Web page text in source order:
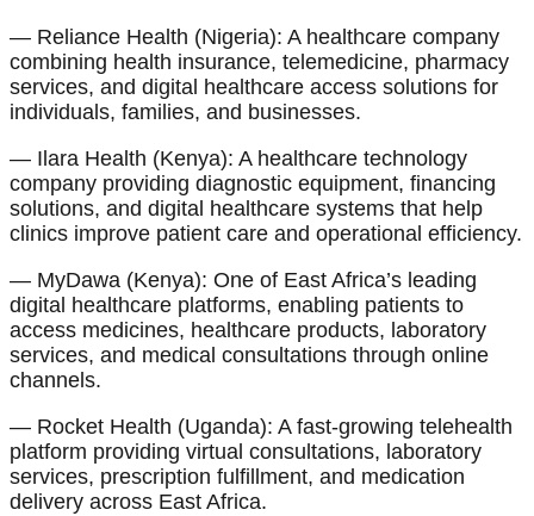
— Reliance Health (Nigeria): A healthcare company
combining health insurance, telemedicine, pharmacy
services, and digital healthcare access solutions for
individuals, families, and businesses.
— Ilara Health (Kenya): A healthcare technology
company providing diagnostic equipment, financing
solutions, and digital healthcare systems that help
clinics improve patient care and operational efficiency.
— MyDawa (Kenya): One of East Africa’s leading
digital healthcare platforms, enabling patients to
access medicines, healthcare products, laboratory
services, and medical consultations through online
channels.
— Rocket Health (Uganda): A fast-growing telehealth
platform providing virtual consultations, laboratory
services, prescription fulfillment, and medication
delivery across East Africa.